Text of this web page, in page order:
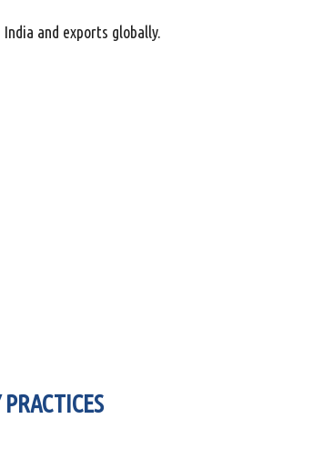
and exports globally.